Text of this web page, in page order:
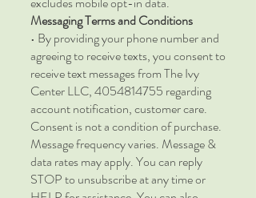
Messaging Terms and Conditions
• By providing your phone number and
agreeing to receive texts, you consent to
receive text messages from The Ivy
Center LLC, 4054814755 regarding
account notification, customer care.
Consent is not a condition of purchase.
Message frequency varies. Message &
data rates may apply. You can reply
STOP to unsubscribe at any time or